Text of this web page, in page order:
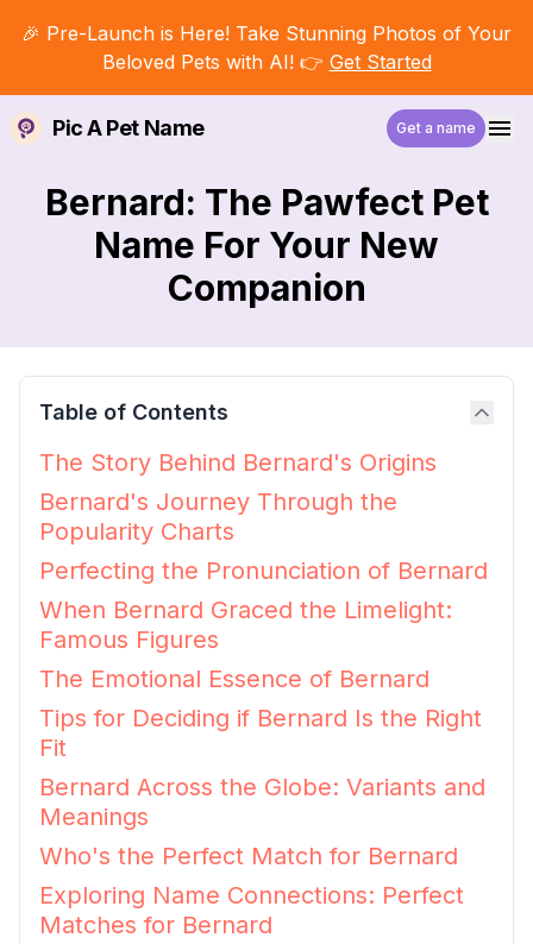
🎉 Pre-Launch is Here! Take Stunning Photos of Your
Beloved Pets with AI! 👉 Get Started
Pic A Pet Name Get a name
Bernard: The Pawfect Pet
Name For Your New
Companion
Table of Contents
The Story Behind Bernard's Origins
Bernard's Journey Through the
Popularity Charts
Perfecting the Pronunciation of Bernard
When Bernard Graced the Limelight:
Famous Figures
The Emotional Essence of Bernard
Tips for Deciding if Bernard Is the Right
Fit
Bernard Across the Globe: Variants and
Meanings
Who's the Perfect Match for Bernard
Exploring Name Connections: Perfect
Matches for Bernard